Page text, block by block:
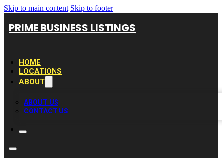
Skip to main content Skip to footer
PRIME BUSINESS LISTINGS
HOME
LOCATIONS
ABOUT
ABOUT US
CONTACT US